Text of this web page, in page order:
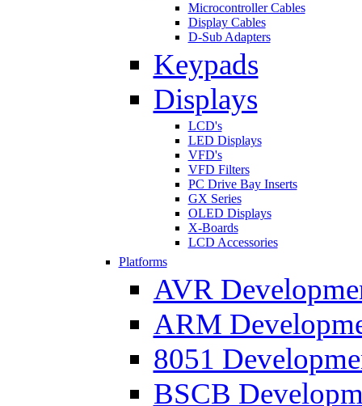
Microcontroller Cables
Display Cables
D-Sub Adapters
Keypads
Displays
LCD's
LED Displays
VFD's
VFD Filters
PC Drive Bay Inserts
GX Series
OLED Displays
X-Boards
LCD Accessories
Platforms
AVR
ARM
8051
BSCB